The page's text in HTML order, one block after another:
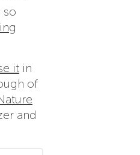
so
it in
of
and